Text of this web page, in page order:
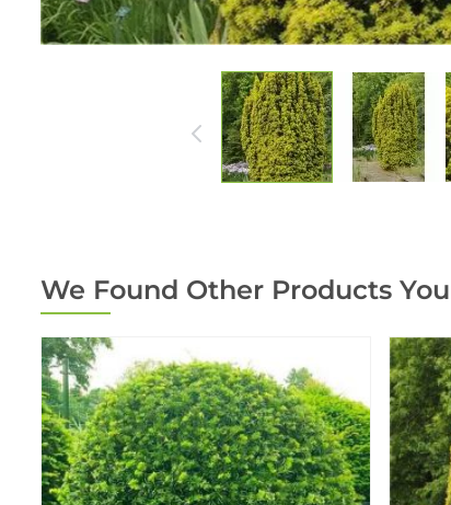
We Found Other Products